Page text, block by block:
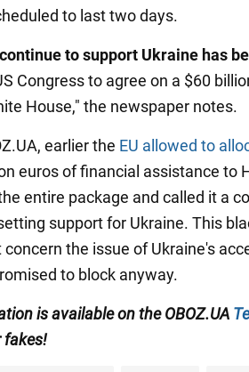
to last two days.
to support Ukraine has
Congress to agree on a $60
House," the newspaper notes.
earlier the EU allowed to
euros of financial assistance to
entire package and called it a
support for Ukraine. This
the issue of Ukraine's
to block anyway.
is available on the OBOZ.UA
fakes!